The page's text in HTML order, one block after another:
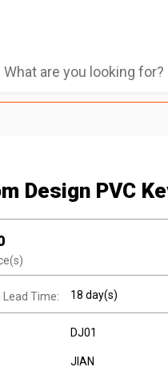
Design PVC
Time: 18 day(s)
DJ01
JIAN